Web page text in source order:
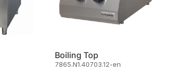
Boiling Top
7865.N1.40703.12-en